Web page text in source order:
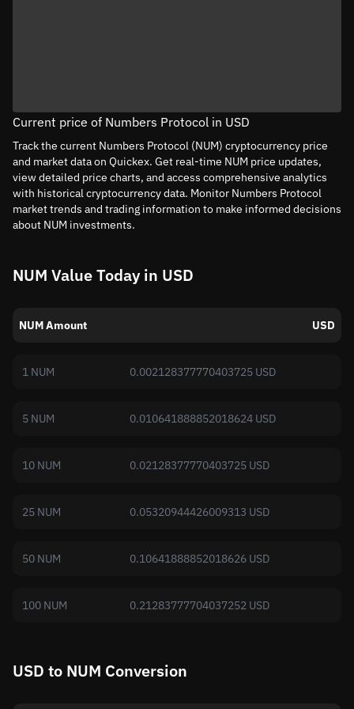
Current price of Numbers Protocol in USD
Track the current Numbers Protocol (NUM) cryptocurrency price
and market data on Quickex. Get real-time NUM price updates,
view detailed price charts, and access comprehensive analytics
with historical cryptocurrency data. Monitor Numbers Protocol
market trends and trading information to make informed decisions
about NUM investments.
NUM Value Today in USD
NUM Amount USD
1 NUM 0.002128377770403725 USD
5 NUM 0.010641888852018624 USD
10 NUM 0.02128377770403725 USD
25 NUM 0.05320944426009313 USD
50 NUM 0.10641888852018626 USD
100 NUM 0.21283777704037252 USD
USD to NUM Conversion